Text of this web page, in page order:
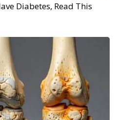
Diabetes, Read This